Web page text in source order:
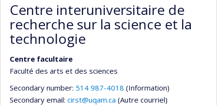
Centre interuniversitaire de
recherche sur la science et la
technologie
Centre facultaire
Faculté des arts et des sciences
Secondary number: 514 987-4018 (Information)
Secondary email: cirst@uqam.ca (Autre courriel)